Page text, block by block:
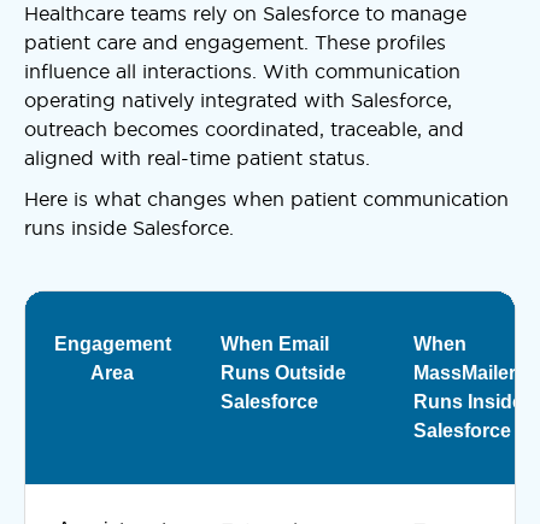
Healthcare teams rely on Salesforce to manage
patient care and engagement. These profiles
influence all interactions. With communication
operating natively integrated with Salesforce,
outreach becomes coordinated, traceable, and
aligned with real-time patient status.
Here is what changes when patient communication
runs inside Salesforce.
Engagement
Area
When Email
Runs Outside
Salesforce
When
MassMailer
Runs Inside
Salesforce